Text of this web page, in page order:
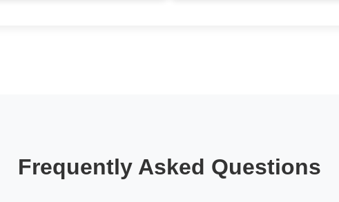
Frequently Asked Questions